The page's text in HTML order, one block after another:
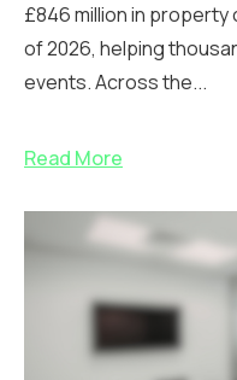
£846 million in
of 2026, helping
events. Across the...
Read More